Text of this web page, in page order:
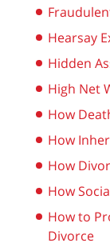
Hearsay
Hidden
High Net
How
How
How
How
How to
Divorce